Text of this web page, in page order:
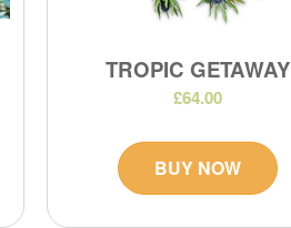
TROPIC GETAWAY
£64.00
BUY NOW